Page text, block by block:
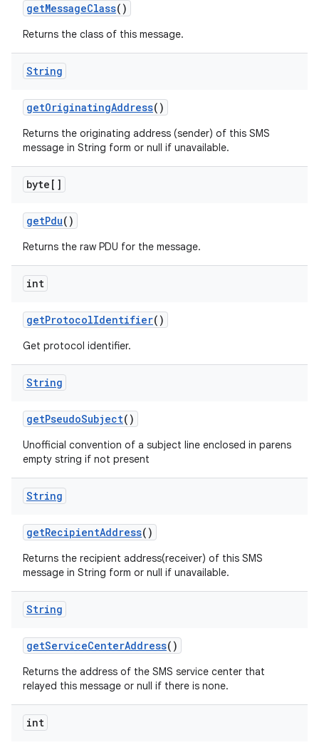
getMessageClass()
Returns the class of this message.
String
getOriginatingAddress()
Returns the originating address (sender) of this SMS
message in String form or null if unavailable.
byte[]
getPdu()
Returns the raw PDU for the message.
int
getProtocolIdentifier()
Get protocol identifier.
String
getPseudoSubject()
Unofficial convention of a subject line enclosed in parens
empty string if not present
String
getRecipientAddress()
Returns the recipient address(receiver) of this SMS
message in String form or null if unavailable.
String
getServiceCenterAddress()
Returns the address of the SMS service center that
relayed this message or null if there is none.
int